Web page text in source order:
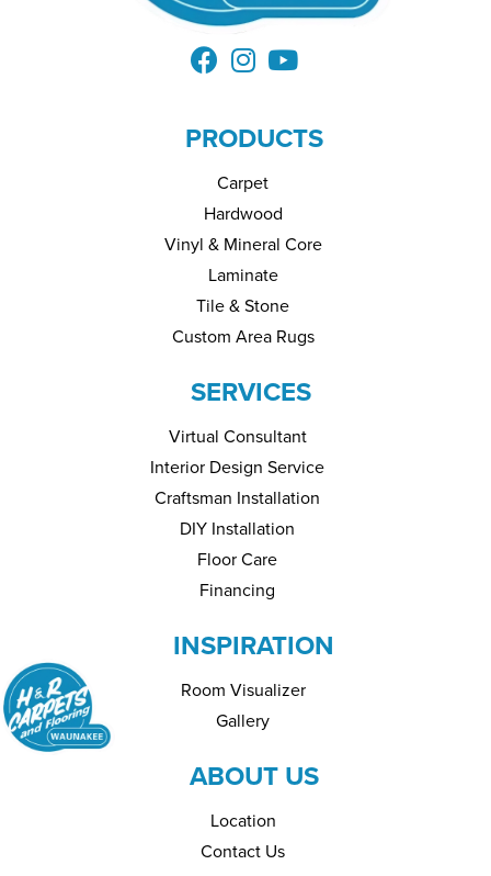
PRODUCTS
Carpet
Hardwood
Vinyl & Mineral Core
Laminate
Tile & Stone
Custom Area Rugs
SERVICES
Virtual Consultant
Interior Design Service
Craftsman Installation
DIY Installation
Floor Care
Financing
INSPIRATION
Room Visualizer
Gallery
ABOUT US
Location
Contact Us